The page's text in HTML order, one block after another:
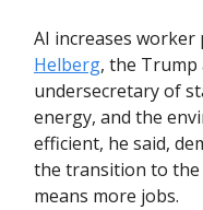
AI increases worker
Helberg, the Trump
undersecretary of
energy, and the
efficient, he said,
the transition to
means more jobs.